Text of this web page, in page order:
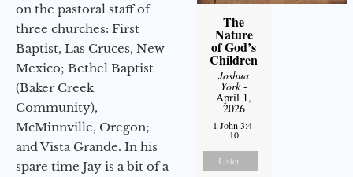
on the pastoral staff of
three churches: First
Baptist, Las Cruces, New
Mexico; Bethel Baptist
(Baker Creek
Community),
McMinnville, Oregon;
and Vista Grande. In his
spare time Jay is a bit of a
The
Nature
of God’s
Children
Joshua
York-
April 1,
2026
1 John 3:4-
10
Listen